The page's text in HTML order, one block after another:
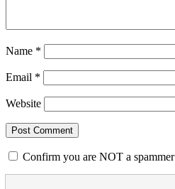
Name *
Email *
Website
Confirm you are NOT a spammer